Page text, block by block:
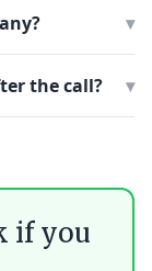
▾
the call? ▾
if you